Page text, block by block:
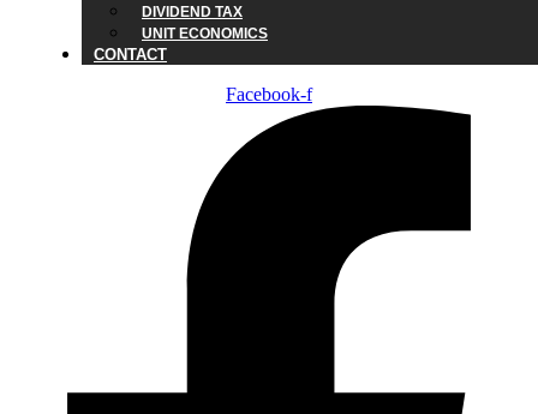
DIVIDEND TAX
UNIT ECONOMICS
CONTACT
Facebook-f